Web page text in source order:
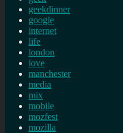
geekdinner
google
internet
life
london
love
manchester
media
mix
mobile
mozfest
mozilla